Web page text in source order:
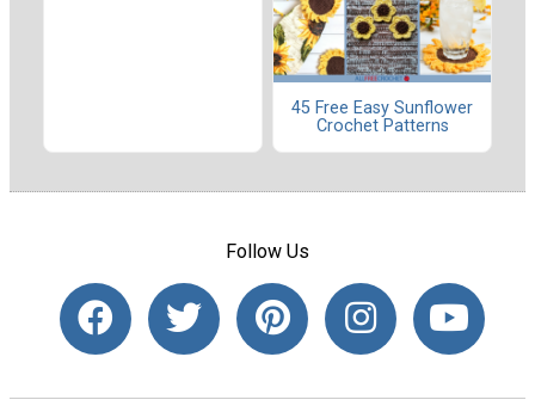
45 Free Easy Sunflower
Crochet Patterns
Follow Us